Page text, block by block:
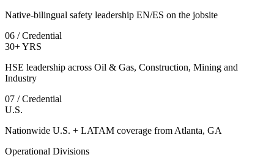
Native-bilingual safety leadership EN/ES on the jobsite
06 / Credential
30+ YRS
HSE leadership across Oil & Gas, Construction, Mining and
Industry
07 / Credential
U.S.
Nationwide U.S. + LATAM coverage from Atlanta, GA
Operational Divisions